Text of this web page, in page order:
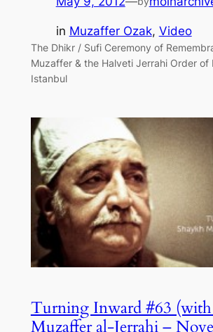
in Muzaffer Ozak, Video
The Dhikr / Sufi Ceremony of
Muzaffer & the Halveti Jerrahi Order of
Istanbul
Turning Inward #63 (with
Muzaffer al-Jerrahi –